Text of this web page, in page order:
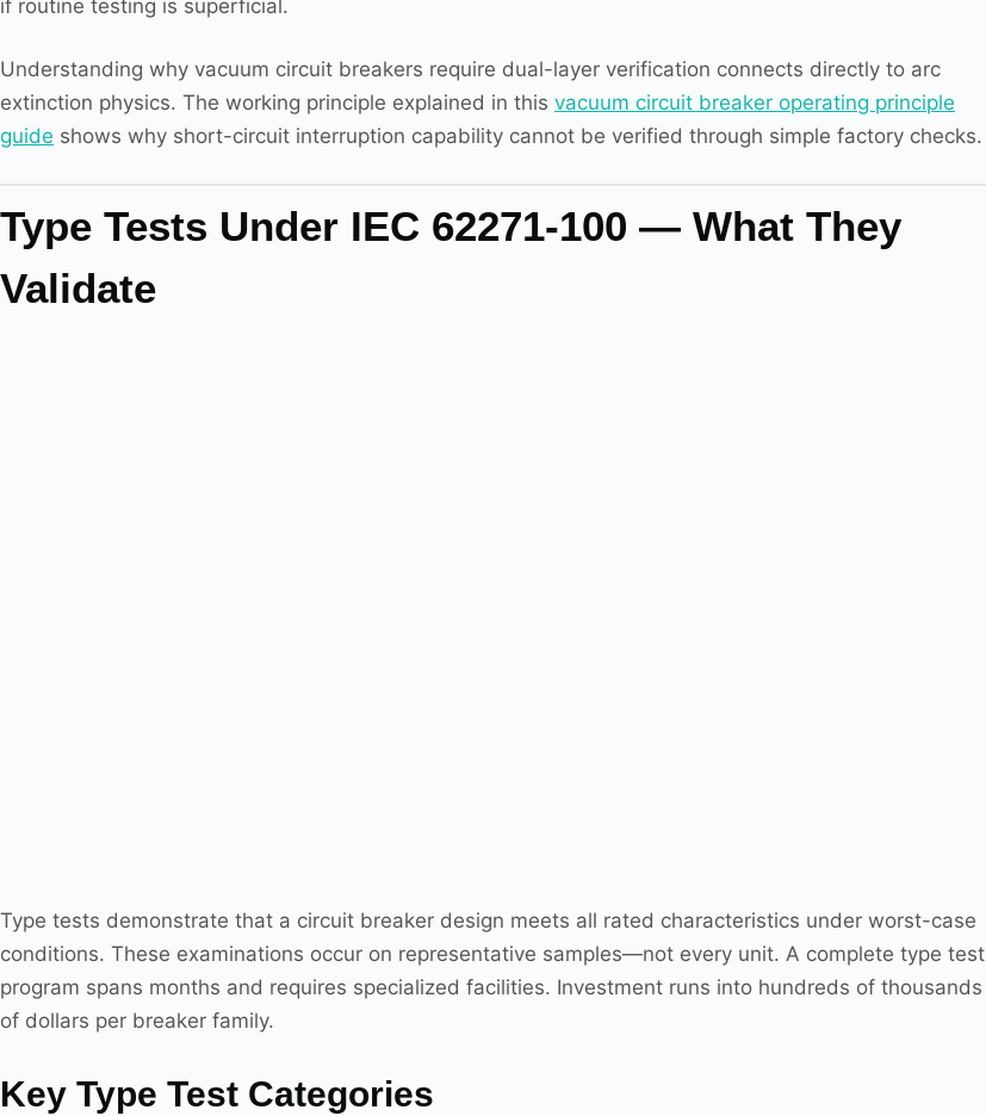
if routine testing is superficial.
Understanding why vacuum circuit breakers require dual-layer verification connects directly to arc
extinction physics. The working principle explained in this vacuum circuit breaker operating principle
guide shows why short-circuit interruption capability cannot be verified through simple factory checks.
Type Tests Under IEC 62271-100 — What They
Validate
Type tests demonstrate that a circuit breaker design meets all rated characteristics under worst-case
conditions. These examinations occur on representative samples—not every unit. A complete type test
program spans months and requires specialized facilities. Investment runs into hundreds of thousands
of dollars per breaker family.
Key Type Test Categories